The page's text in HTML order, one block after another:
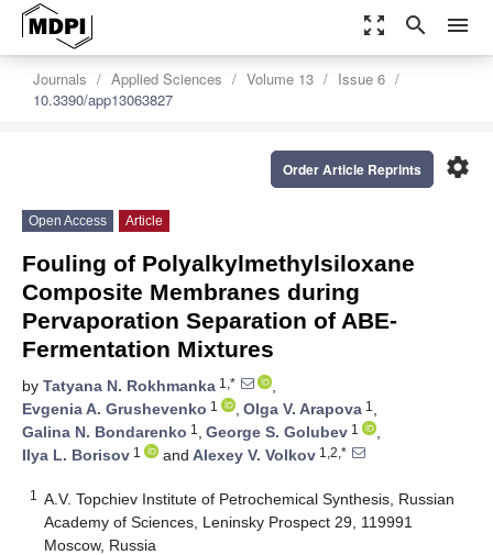
zoom_out_map search menu
Journals Applied Sciences Volume 13
Issue 6
10.3390/app13063827
settings
Order Article Reprints
Open Access Article
Fouling of Polyalkylmethylsiloxane
Composite Membranes during
Pervaporation Separation of ABE-
Fermentation Mixtures
by Tatyana N. Rokhmanka 1,*
,
Evgenia A. Grushevenko 1 , Olga V. Arapova 1 ,
Galina N. Bondarenko 1 , George S. Golubev 1
,
Ilya L. Borisov 1 and Alexey V. Volkov 1,2,*
1
A.V. Topchiev Institute of Petrochemical Synthesis, Russian
Academy of Sciences, Leninsky Prospect 29, 119991
Moscow, Russia